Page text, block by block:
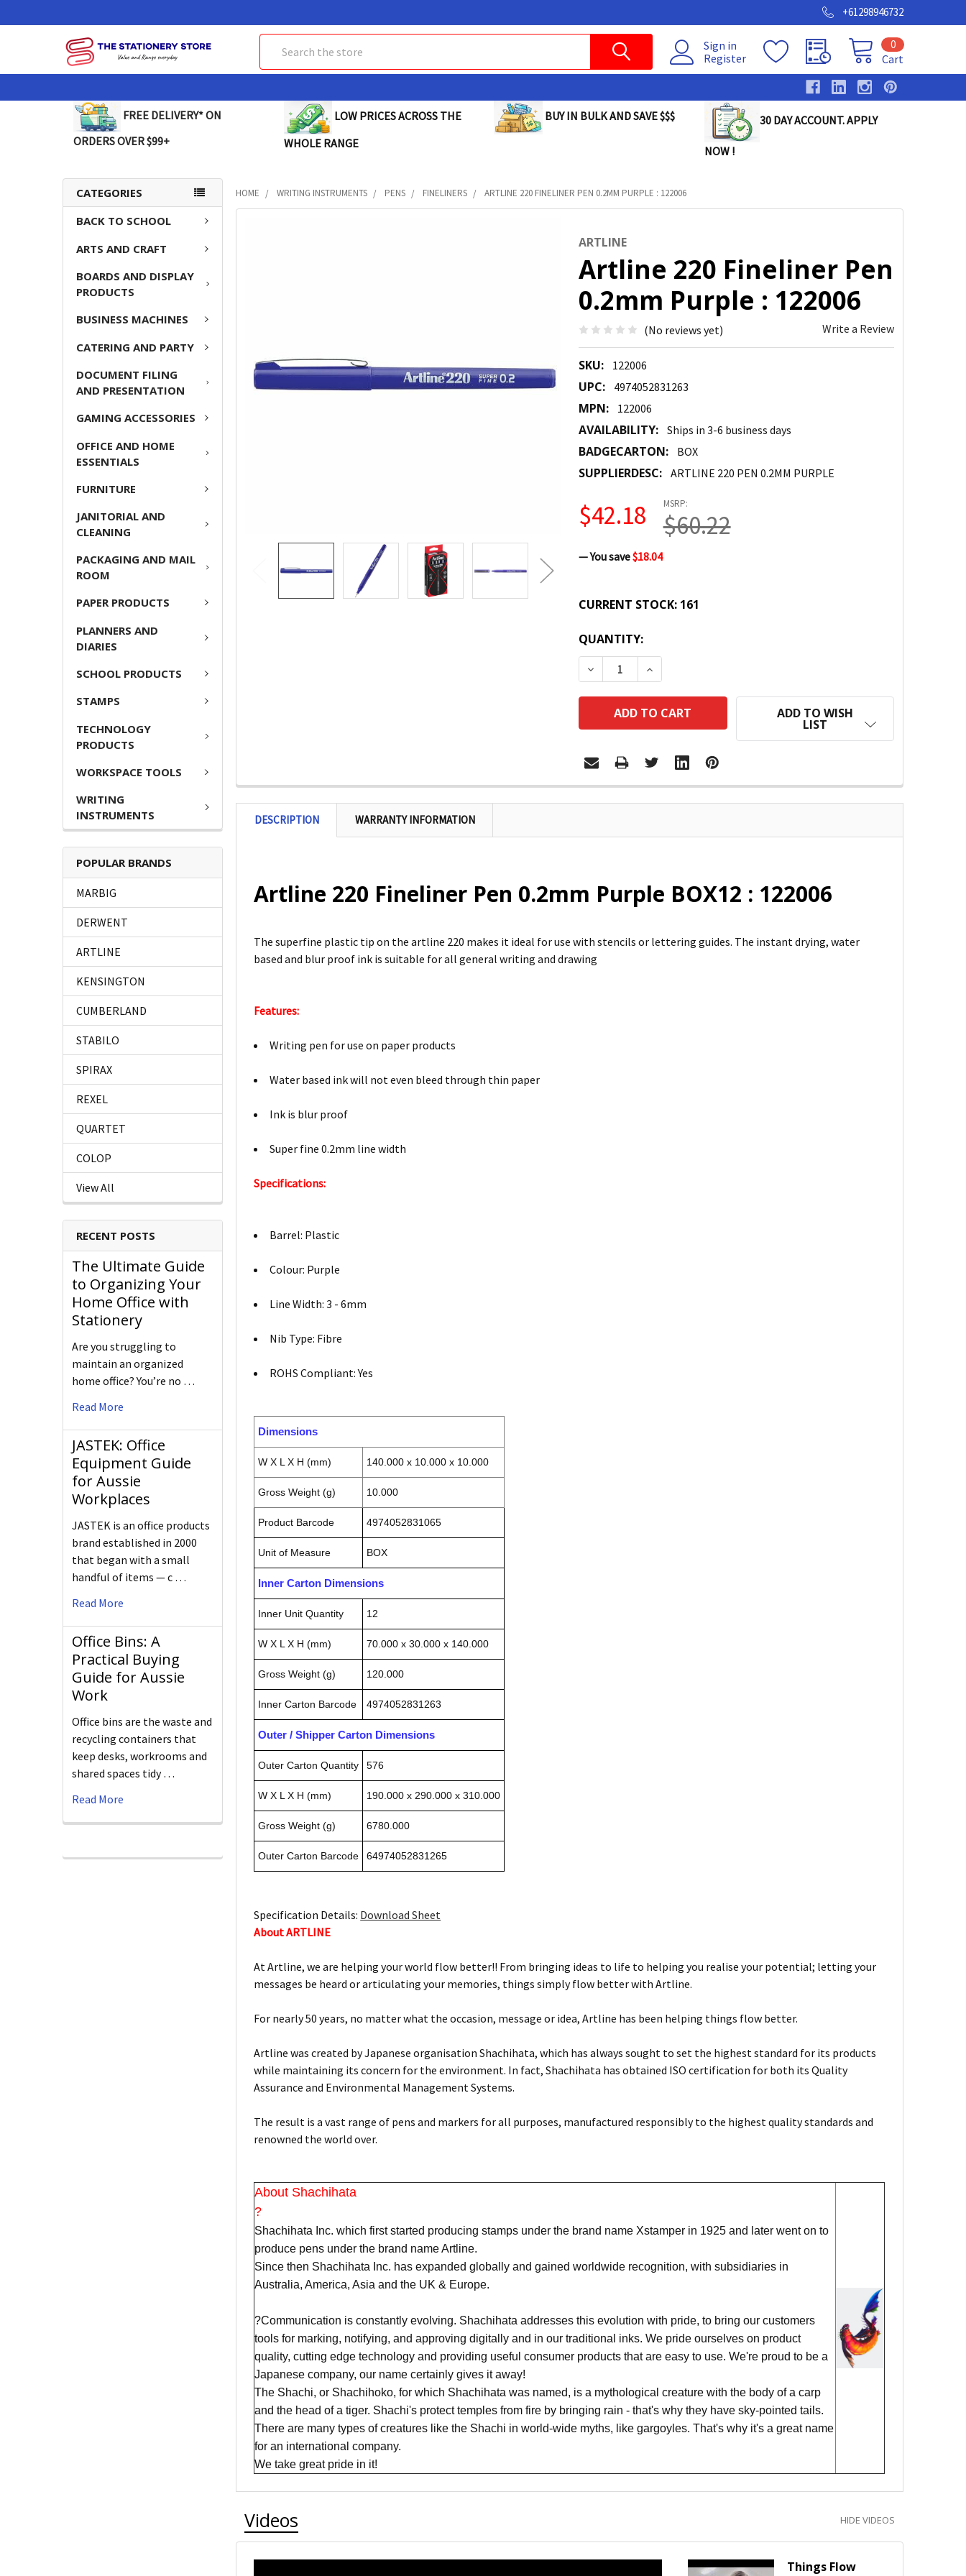
+61298946732
Sign in
Register
Cart
0
FREE DELIVERY* ON
ORDERS OVER $99+
LOW PRICES ACROSS THE
WHOLE RANGE
BUY IN BULK AND SAVE $$$ 30 DAY ACCOUNT. APPLY
NOW !
CATEGORIES
BACK TO SCHOOL
ARTS AND CRAFT
BOARDS AND DISPLAY
PRODUCTS
BUSINESS MACHINES
CATERING AND PARTY
DOCUMENT FILING
AND PRESENTATION
GAMING ACCESSORIES
OFFICE AND HOME
ESSENTIALS
FURNITURE
JANITORIAL AND
CLEANING
PACKAGING AND MAIL
ROOM
PAPER PRODUCTS
PLANNERS AND
DIARIES
SCHOOL PRODUCTS
STAMPS
TECHNOLOGY
PRODUCTS
WORKSPACE TOOLS
WRITING
INSTRUMENTS
POPULAR BRANDS
MARBIG
DERWENT
ARTLINE
KENSINGTON
CUMBERLAND
STABILO
SPIRAX
REXEL
QUARTET
COLOP
View All
RECENT POSTS
The Ultimate Guide
to Organizing Your
Home Office with
Stationery
Are you struggling to
maintain an organized
home office? You’re no …
Read More
JASTEK: Office
Equipment Guide
for Aussie
Workplaces
JASTEK is an office products
brand established in 2000
that began with a small
handful of items — c …
Read More
Office Bins: A
Practical Buying
Guide for Aussie
Work
Office bins are the waste and
recycling containers that
keep desks, workrooms and
shared spaces tidy …
Read More
HOME WRITING INSTRUMENTS PENS FINELINERS ARTLINE 220 FINELINER PEN 0.2MM PURPLE : 122006
ARTLINE
Artline 220 Fineliner Pen
0.2mm Purple : 122006
(No reviews yet) Write a Review
SKU: 122006
UPC: 4974052831263
MPN: 122006
AVAILABILITY: Ships in 3-6 business days
BADGECARTON: BOX
SUPPLIERDESC: ARTLINE 220 PEN 0.2MM PURPLE
MSRP:
$60.22
$42.18
— You save$18.04
CURRENT STOCK: 161
QUANTITY:
DECREASE QUANTITY:INCREASE QUANTITY:
ADD TO WISH
LIST
TO CART
DESCRIPTION WARRANTY INFORMATION
Artline 220 Fineliner Pen 0.2mm Purple BOX12 : 122006
The superfine plastic tip on the artline 220 makes it ideal for use with stencils or lettering guides. The instant drying, water
based and blur proof ink is suitable for all general writing and drawing
Features:
Writing pen for use on paper products
Water based ink will not even bleed through thin paper
Ink is blur proof
Super fine 0.2mm line width
Specifications:
Barrel: Plastic
Colour: Purple
Line Width: 3 - 6mm
Nib Type: Fibre
ROHS Compliant: Yes
Dimensions
W X L X H (mm) 140.000 x 10.000 x 10.000
Gross Weight (g) 10.000
Product Barcode 4974052831065
Unit of Measure BOX
Inner Carton Dimensions
Inner Unit Quantity 12
W X L X H (mm) 70.000 x 30.000 x 140.000
Gross Weight (g) 120.000
Inner Carton Barcode 4974052831263
Outer / Shipper Carton Dimensions
Outer Carton Quantity 576
W X L X H (mm) 190.000 x 290.000 x 310.000
Gross Weight (g) 6780.000
Outer Carton Barcode 64974052831265
Specification Details: Download Sheet
About ARTLINE
At Artline, we are helping your world flow better!! From bringing ideas to life to helping you realise your potential; letting your
messages be heard or articulating your memories, things simply flow better with Artline.
For nearly 50 years, no matter what the occasion, message or idea, Artline has been helping things flow better.
Artline was created by Japanese organisation Shachihata, which has always sought to set the highest standard for its products
while maintaining its concern for the environment. In fact, Shachihata has obtained ISO certification for both its Quality
Assurance and Environmental Management Systems.
The result is a vast range of pens and markers for all purposes, manufactured responsibly to the highest quality standards and
renowned the world over.
About Shachihata
?
Shachihata Inc. which first started producing stamps under the brand name Xstamper in 1925 and later went on to
produce pens under the brand name Artline.
Since then Shachihata Inc. has expanded globally and gained worldwide recognition, with subsidiaries in
Australia, America, Asia and the UK & Europe.
?Communication is constantly evolving. Shachihata addresses this evolution with pride, to bring our customers
tools for marking, notifying, and approving digitally and in our traditional inks. We pride ourselves on product
quality, cutting edge technology and providing useful consumer products that are easy to use. We're proud to be a
Japanese company, our name certainly gives it away!
The Shachi, or Shachihoko, for which Shachihata was named, is a mythological creature with the body of a carp
and the head of a tiger. Shachi's protect temples from fire by bringing rain - that's why they have sky-pointed tails.
There are many types of creatures like the Shachi in world-wide myths, like gargoyles. That's why it's a great name
for an international company.
We take great pride in it!
Videos HIDE VIDEOS
Things Flow